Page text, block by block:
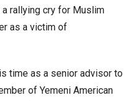
rallying cry for Muslim
as a victim of
time as a senior advisor to
of Yemeni American